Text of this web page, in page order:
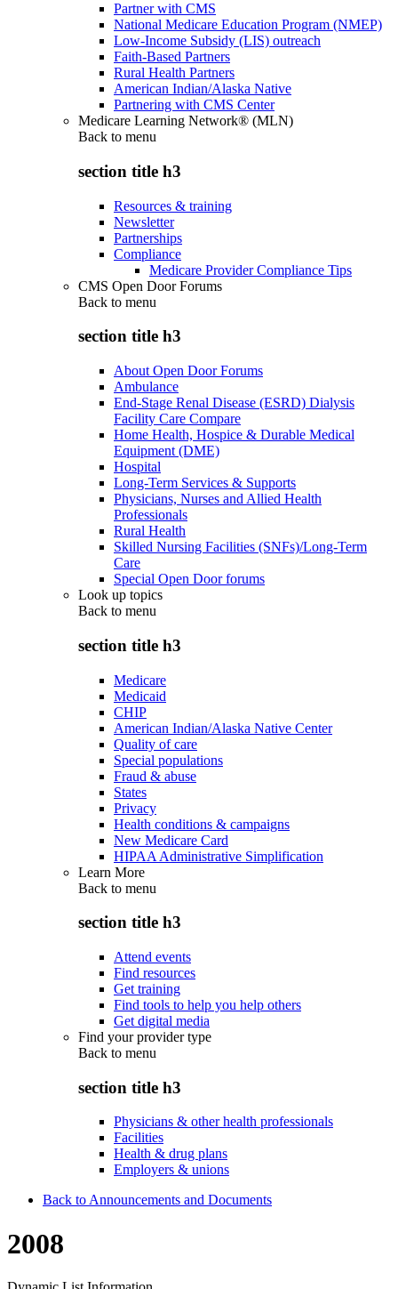
Partner with CMS
National Medicare Education Program (NMEP)
Low-Income Subsidy (LIS) outreach
Faith-Based Partners
Rural Health Partners
American Indian/Alaska Native
Partnering with CMS Center
Medicare Learning Network® (MLN)
Back to menu
section title h3
Resources & training
Newsletter
Partnerships
Compliance
Medicare Provider Compliance Tips
CMS Open Door Forums
Back to menu
section title h3
About Open Door Forums
Ambulance
End-Stage Renal Disease (ESRD) Dialysis
Facility Care Compare
Home Health, Hospice & Durable Medical
Equipment (DME)
Hospital
Long-Term Services & Supports
Physicians, Nurses and Allied Health
Professionals
Rural Health
Skilled Nursing Facilities (SNFs)/Long-Term
Care
Special Open Door forums
Look up topics
Back to menu
section title h3
Medicare
Medicaid
CHIP
American Indian/Alaska Native Center
Quality of care
Special populations
Fraud & abuse
States
Privacy
Health conditions & campaigns
New Medicare Card
HIPAA Administrative Simplification
Learn More
Back to menu
section title h3
Attend events
Find resources
Get training
Find tools to help you help others
Get digital media
Find your provider type
Back to menu
section title h3
Physicians & other health professionals
Facilities
Health & drug plans
Employers & unions
Back to Announcements and Documents
2008